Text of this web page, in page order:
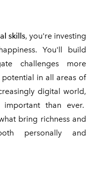
skills, you're investing
You'll build
challenges more
in all areas of
digital world,
than ever.
bring richness and
personally and